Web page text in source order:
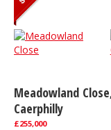
Meadowland
Caerphilly
£255,000